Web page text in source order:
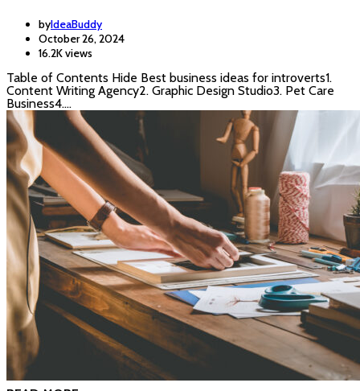
byIdeaBuddy
October 26, 2024
16.2K views
Table of Contents Hide Best business ideas for introverts1.
Content Writing Agency2. Graphic Design Studio3. Pet Care
Business4.…